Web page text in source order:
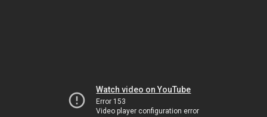
Watch video on YouTube
Error 153
Video player configuration error